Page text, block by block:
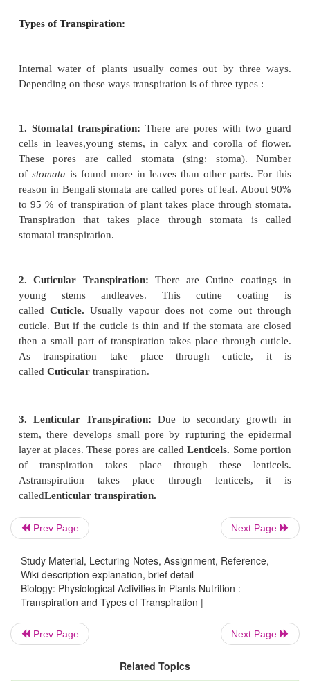
loose water in the form of water vapour through
parts mainly through the leaves. So it may be
aerial parts of a plant is called ''transpiration.''
water by theirroots. This water conducted to all
stem branches and leaves. So the water vapour that
from the plant is of water.
Internal water of plants usually comes out by
Depending on these ways transpiration is of three
1. Stomatal transpiration:
These pores are called stomata (sing:
ofstomatais found more in leaves than other
reason in Bengali stomata are called pores of leaf.
to 95 % of transpiration of plant takes place
Transpiration that takes place through
2. Cuticular Transpiration:There are Cutine
young stems andleaves. This cutine
calledCuticle.Usually vapour does not come
cuticle. But if the cuticle is thin and if the stomata
then a small part of transpiration takes place
As transpiration take place through
Prev Page Next Page
Study Material, Lecturing Notes, Assignment, Reference,
Wiki description explanation, brief detail
Biology: Physiological Activities in Plants Nutrition :
Transpiration and Types of Transpiration |
Prev Page Next Page
Related Topics